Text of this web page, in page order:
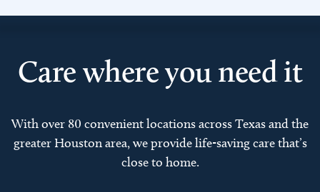
Care where you need it
With over 80 convenient locations across Texas and the
greater Houston area, we provide life-saving care that’s
close to home.